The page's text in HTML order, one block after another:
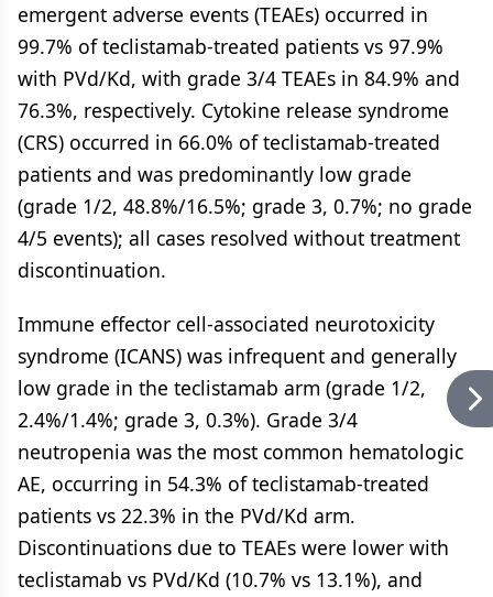
emergent adverse events (TEAEs) occurred in
99.7% of teclistamab-treated patients vs 97.9%
with PVd/Kd, with grade 3/4 TEAEs in 84.9% and
76.3%, respectively. Cytokine release syndrome
(CRS) occurred in 66.0% of teclistamab-treated
patients and was predominantly low grade
(grade 1/2, 48.8%/16.5%; grade 3, 0.7%; no grade
4/5 events); all cases resolved without treatment
discontinuation.
Immune effector cell-associated neurotoxicity
syndrome (ICANS) was infrequent and generally
low grade in the teclistamab arm (grade 1/2,
2.4%/1.4%; grade 3, 0.3%). Grade 3/4
neutropenia was the most common hematologic
AE, occurring in 54.3% of teclistamab-treated
patients vs 22.3% in the PVd/Kd arm.
Discontinuations due to TEAEs were lower with
teclistamab vs PVd/Kd (10.7% vs 13.1%), and